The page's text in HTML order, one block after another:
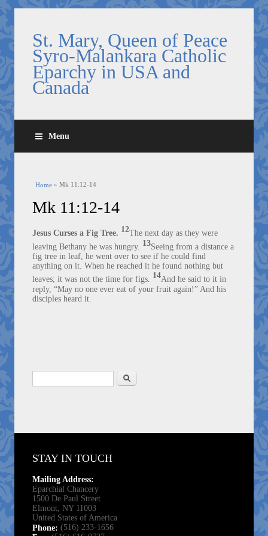
St. Mary, Queen of Peace
Syro-Malankara Catholic
Eparchy in USA and
Canada
Menu
You are here
Home » Mk 11:12-14
Mk 11:12-14
Jesus Curses a Fig Tree. 12The next day as they were
leaving Bethany he was hungry. 13Seeing from a distance a
fig tree in leaf, he went over to see if he could find
anything on it. When he reached it he found nothing but
leaves; it was not the time for figs. 14And he said to it in
reply, “May no one ever eat of your fruit again!” And his
disciples heard it.
Search
STAY IN TOUCH
Mailing Address:
Eparchial Chancery
1500 De Paul Street
Elmont, NY 11003
United States of America
Phone: (516) 233-1656